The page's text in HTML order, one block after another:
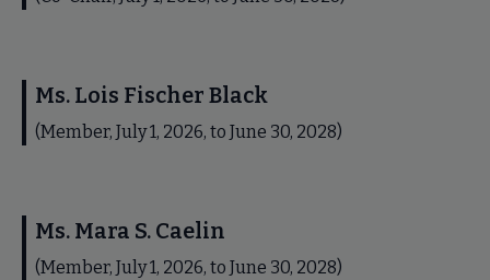
Ms. Lois Fischer Black
(Member, July 1, 2026, to June 30, 2028)
Ms. Mara S. Caelin
(Member, July 1, 2026, to June 30, 2028)